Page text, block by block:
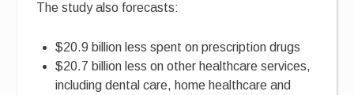
The study also forecasts:
$20.9 billion less spent on prescription drugs
$20.7 billion less on other healthcare services,
including dental care, home healthcare and